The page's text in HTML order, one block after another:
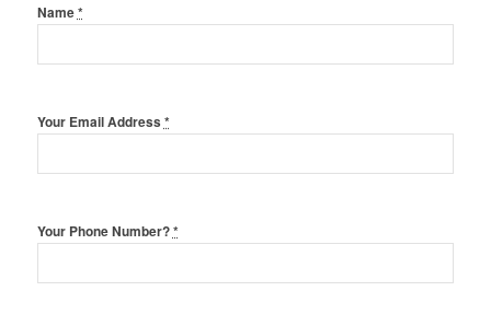
Name*
Your Email Address *
Your Phone Number?*